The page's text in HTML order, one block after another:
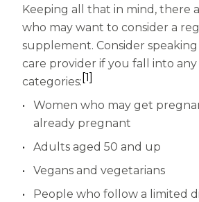
Keeping all that in mind, there
who may want to consider a
supplement. Consider
care provider if you fall into
categories: [1]
Women who may get
already pregnant
Adults aged 50 and up
Vegans and vegetarians
People who follow a limited